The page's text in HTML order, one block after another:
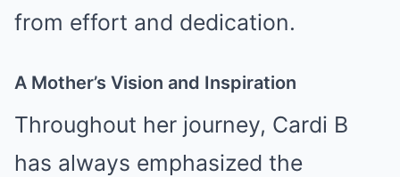
from effort and dedication.
A Mother’s Vision and Inspiration
Throughout her journey, Cardi B
has always emphasized the